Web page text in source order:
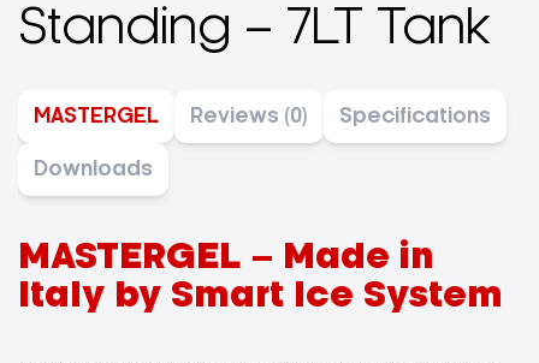
Standing – 7LT Tank
MASTERGEL Reviews (0) Specifications
Downloads
MASTERGEL – Made in
Italy by Smart Ice System